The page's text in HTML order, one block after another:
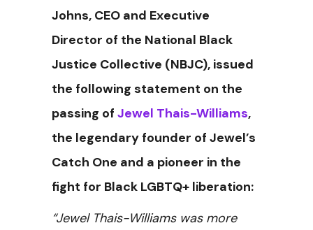
Johns, CEO and Executive
Director of the National Black
Justice Collective (NBJC), issued
the following statement on the
passing of Jewel Thais-Williams,
the legendary founder of Jewel’s
Catch One and a pioneer in the
fight for Black LGBTQ+ liberation:
“Jewel Thais-Williams was more